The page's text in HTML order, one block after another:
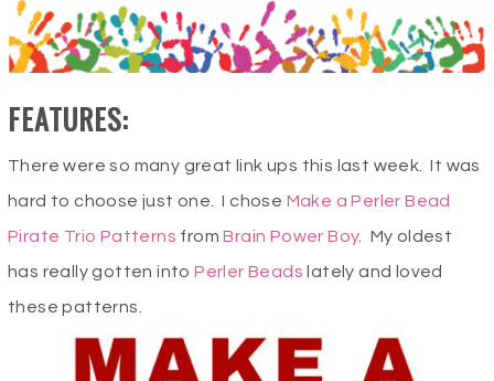
FEATURES:
There were so many great link ups this last week. It was
hard to choose just one. I chose Make a Perler Bead
Pirate Trio Patterns fromBrain Power Boy. My oldest
has really gotten intoPerler Beads lately and loved
these patterns.